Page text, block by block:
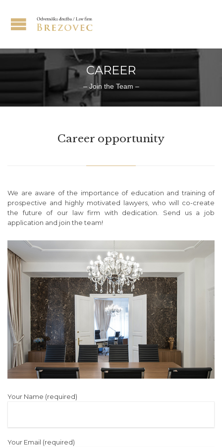
CAREER
– Join the Team –
Career opportunity
We are aware of the importance of education and training of
prospective and highly motivated lawyers, who will co-create
the future of our law firm with dedication. Send us a job
application and join the team!
Your Name (required)
Your Email (required)